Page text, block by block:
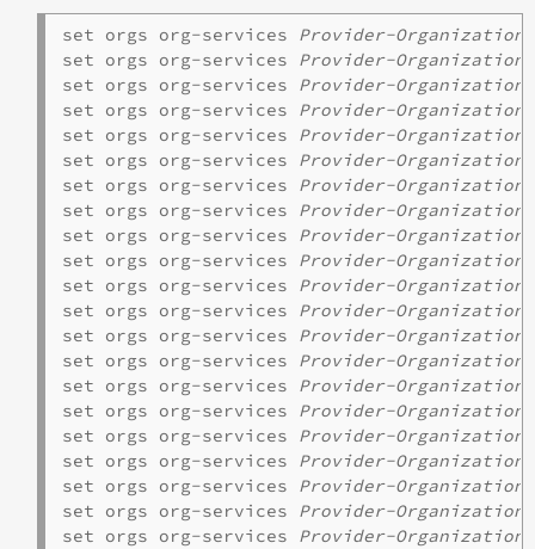
set orgs org-services Provider-Organization
set orgs org-services Provider-Organization
set orgs org-services Provider-Organization
set orgs org-services Provider-Organization
set orgs org-services Provider-Organization
set orgs org-services Provider-Organization
set orgs org-services Provider-Organization
set orgs org-services Provider-Organization
set orgs org-services Provider-Organization
set orgs org-services Provider-Organization
set orgs org-services Provider-Organization
set orgs org-services Provider-Organization
set orgs org-services Provider-Organization
set orgs org-services Provider-Organization
set orgs org-services Provider-Organization
set orgs org-services Provider-Organization
set orgs org-services Provider-Organization
set orgs org-services Provider-Organization
set orgs org-services Provider-Organization
set orgs org-services Provider-Organization
set orgs org-services Provider-Organization